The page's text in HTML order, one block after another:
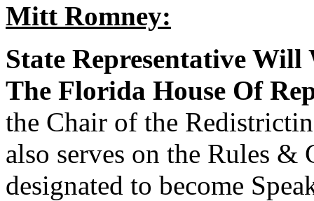
Mitt Romney:
State Representative Will
The Florida House Of
the Chair of the
also serves on the Rules &
designated to become